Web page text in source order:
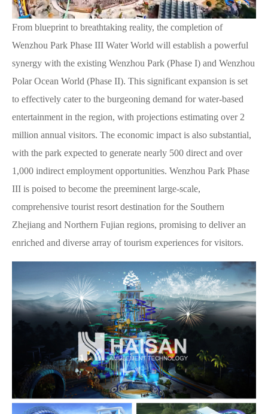
From blueprint to breathtaking reality, the completion of
Wenzhou Park Phase III Water World will establish a powerful
synergy with the existing Wenzhou Park (Phase I) and Wenzhou
Polar Ocean World (Phase II). This significant expansion is set
to effectively cater to the burgeoning demand for water-based
entertainment in the region, with projections estimating over 2
million annual visitors. The economic impact is also substantial,
with the park expected to generate nearly 500 direct and over
1,000 indirect employment opportunities. Wenzhou Park Phase
III is poised to become the preeminent large-scale,
comprehensive tourist resort destination for the Southern
Zhejiang and Northern Fujian regions, promising to deliver an
enriched and diverse array of tourism experiences for visitors.